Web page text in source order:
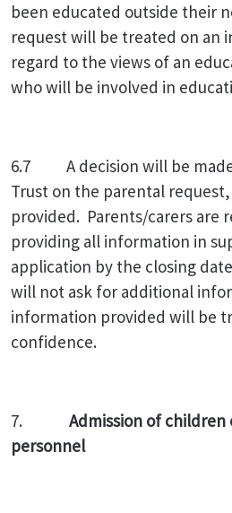
been educated outside their
request will be treated on an
regard to the views of an
who will be involved in
6.7 A decision will be
Trust on the parental
provided. Parents/carers are
providing all information in
application by the closing
will not ask for additional
information provided will be
confidence.
7. Admission of children
personnel